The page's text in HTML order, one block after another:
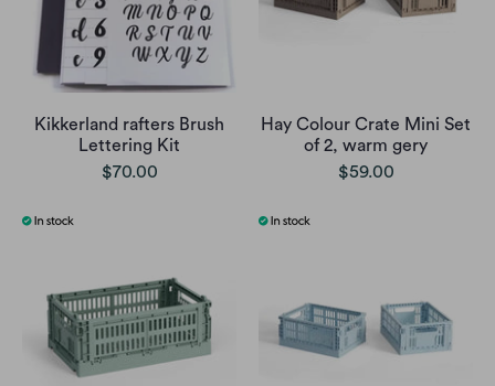
Kikkerland rafters Brush
Lettering Kit
$70.00
Hay Colour Crate Mini Set
of 2, warm gery
$59.00